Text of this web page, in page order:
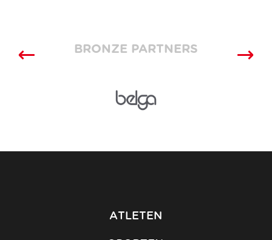
BRONZE PARTNERS
ATLETEN